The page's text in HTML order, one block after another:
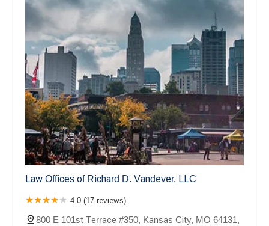
Law Offices of Richard D. Vandever, LLC
4.0 (17 reviews)
800 E 101st Terrace #350, Kansas City, MO 64131,